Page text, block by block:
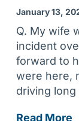
e
n
c
a
n
d
i
l
t
l
o
v
e
T
p
s
c
a
n
January 13,
Q. My wife
incident
forward to
were here,
driving
Read More